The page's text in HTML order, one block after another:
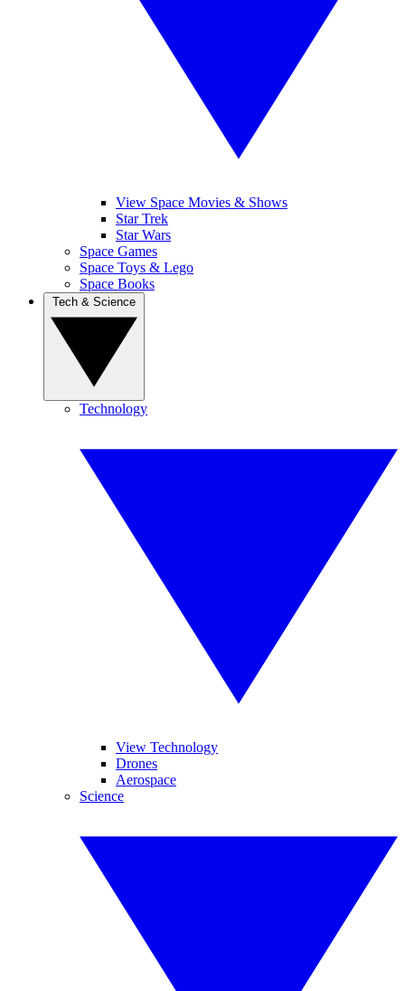
View Space Movies & Shows
Star Trek
Star Wars
Space Games
Space Toys & Lego
Space Books
Technology
View Technology
Drones
Aerospace
Science